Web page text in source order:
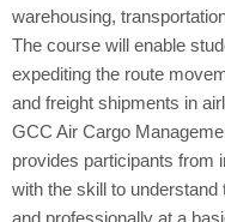
warehousing,
The course will enable
expediting the route
and freight shipments in
GCC Air Cargo
provides participants from
with the skill to
and professionally at a